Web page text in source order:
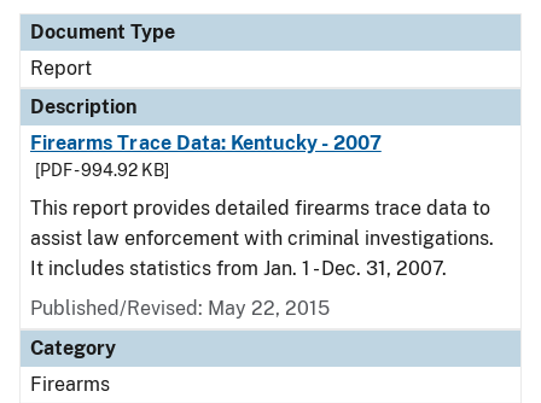
Document Type
Report
Description
Firearms Trace Data: Kentucky - 2007
[PDF - 994.92 KB]
This report provides detailed firearms trace data to
assist law enforcement with criminal investigations.
It includes statistics from Jan. 1 - Dec. 31, 2007.
Published/Revised: May 22, 2015
Category
Firearms